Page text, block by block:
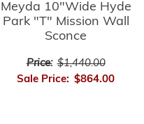
Meyda 10"Wide Hyde
Park "T" Mission Wall
Sconce
Price: $1,440.00
Sale Price: $864.00